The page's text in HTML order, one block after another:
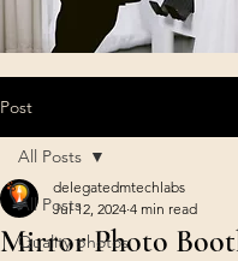
Post
All Posts
Quality photos
All Posts
Mirror Photo
delegatedmtechlabs
Jul 12, 2024 4 min read